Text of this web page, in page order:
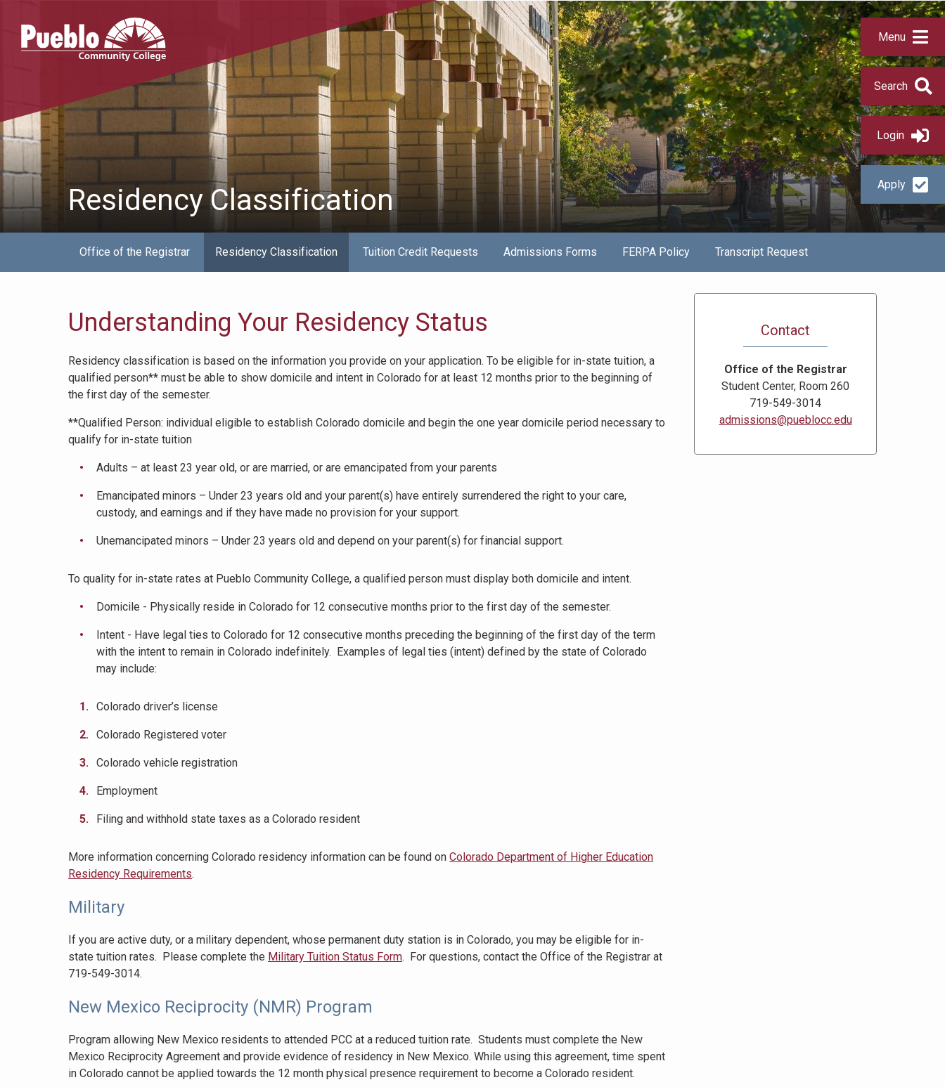
Pueblo
Community
Menu
Search
Login
Apply
Residency Classification
Office of the Registrar Residency Classification Tuition Credit Requests Admissions Forms FERPA Policy Transcript Request
Understanding Your Residency Status
Residency classification is based on the information you provide on your application. To be eligible for in-state tuition, a
qualified person** must be able to show domicile and intent in Colorado for at least 12 months prior to the beginning of
the first day of the semester.
**Qualified Person: individual eligible to establish Colorado domicile and begin the one year domicile period necessary to
qualify for in-state tuition
Adults – at least 23 year old, or are married, or are emancipated from your parents
Emancipated minors – Under 23 years old and your parent(s) have entirely surrendered the right to your care,
custody, and earnings and if they have made no provision for your support.
Unemancipated minors – Under 23 years old and depend on your parent(s) for financial support.
To quality for in-state rates at Pueblo Community College, a qualified person must display both domicile and intent.
Domicile - Physically reside in Colorado for 12 consecutive months prior to the first day of the semester.
Intent - Have legal ties to Colorado for 12 consecutive months preceding the beginning of the first day of the term
with the intent to remain in Colorado indefinitely. Examples of legal ties (intent) defined by the state of Colorado
may include:
Colorado driver’s license
Colorado Registered voter
Colorado vehicle registration
Employment
Filing and withhold state taxes as a Colorado resident
More information concerning Colorado residency information can be found on Colorado Department of Higher Education
Residency Requirements.
Military
If you are active duty, or a military dependent, whose permanent duty station is in Colorado, you may be eligible for in-
state tuition rates. Please complete the Military Tuition Status Form. For questions, contact the Office of the Registrar at
719-549-3014.
New Mexico Reciprocity (NMR) Program
Program allowing New Mexico residents to attended PCC at a reduced tuition rate. Students must complete the New
Mexico Reciprocity Agreement and provide evidence of residency in New Mexico. While using this agreement, time spent
in Colorado cannot be applied towards the 12 month physical presence requirement to become a Colorado resident.
Contact
Office of the Registrar
Student Center, Room 260
719-549-3014
admissions@pueblocc.edu